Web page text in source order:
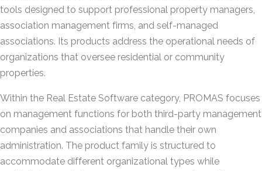
tools designed to support professional property managers,
association management firms, and self-managed
associations. Its products address the operational needs of
organizations that oversee residential or community
properties.
Within the Real Estate Software category, PROMAS focuses
on management functions for both third-party management
companies and associations that handle their own
administration. The product family is structured to
accommodate different organizational types while